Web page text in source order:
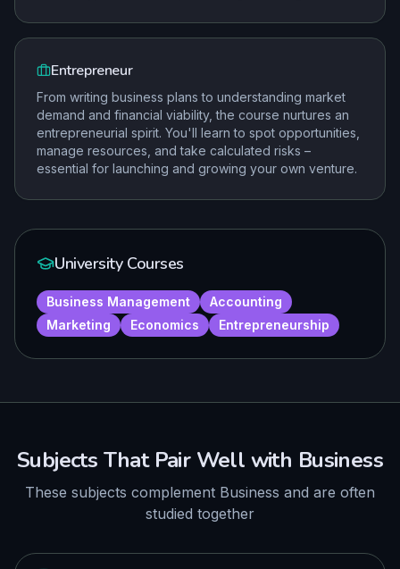
Entrepreneur
From writing business plans to understanding market
demand and financial viability, the course nurtures an
entrepreneurial spirit. You'll learn to spot opportunities,
manage resources, and take calculated risks –
essential for launching and growing your own venture.
University Courses
Business Management
Accounting
Marketing
Economics Entrepreneurship
Subjects That Pair Well with Business
These subjects complement Business and are often
studied together